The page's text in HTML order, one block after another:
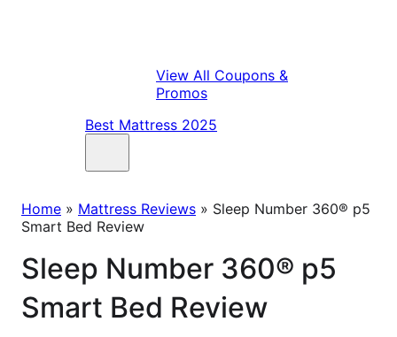
View All Coupons &
Promos
Best Mattress 2025
Home » Mattress Reviews » Sleep Number 360® p5
Smart Bed Review
Sleep Number 360® p5
Smart Bed Review